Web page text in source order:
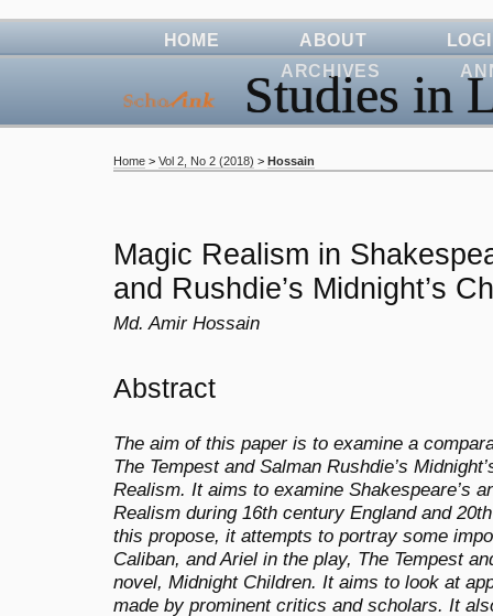
Studies in
HOME ABOUT
ARCHIVES
Home > Vol 2, No 2 (2018) > Hossain
Magic Realism in
and Rushdie’s Midnight’s
Md. Amir Hossain
Abstract
The aim of this paper is to examine a
The Tempest and Salman Rushdie’s
Realism. It aims to examine Shakespeare’s
Realism during 16th century England and
this propose, it attempts to portray some
Caliban, and Ariel in the play, The Tempest
novel, Midnight Children. It aims to look at
made by prominent critics and scholars. It